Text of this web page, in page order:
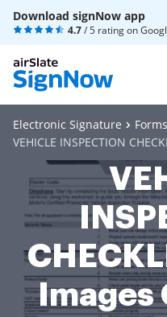
Download signNow app
4.7/ 5 rating on
Electronic Signature
VEHICLE INSPECTION
Images